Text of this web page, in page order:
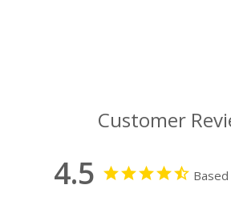
Customer
4.5